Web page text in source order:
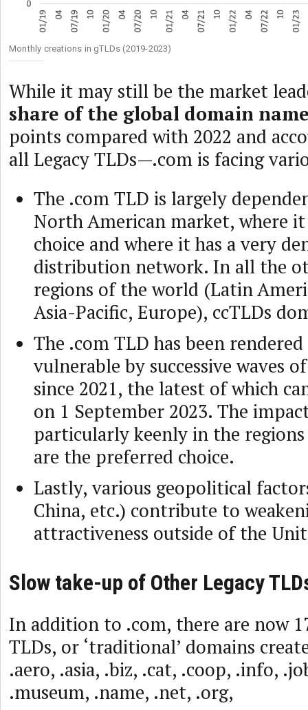
Monthly creations in gTLDs (2019-2023)
While it may still be the market
share of the global domain
points compared with 2022 and
all Legacy TLDs—.com is facing
The .com TLD is largely
North American market, where
choice and where it has a very
distribution network. In all the
regions of the world (Latin
Asia-Pacific, Europe), ccTLDs
The .com TLD has been
vulnerable by successive waves
since 2021, the latest of which
on 1 September 2023. The
particularly keenly in the regions
are the preferred choice.
Lastly, various geopolitical
China, etc.) contribute to
attractiveness outside of the
Slow take-up of Other Legacy
In addition to .com, there are now
TLDs, or ‘traditional’ domains
.aero, .asia, .biz, .cat, .coop, .info,
.museum, .name, .net, .org,